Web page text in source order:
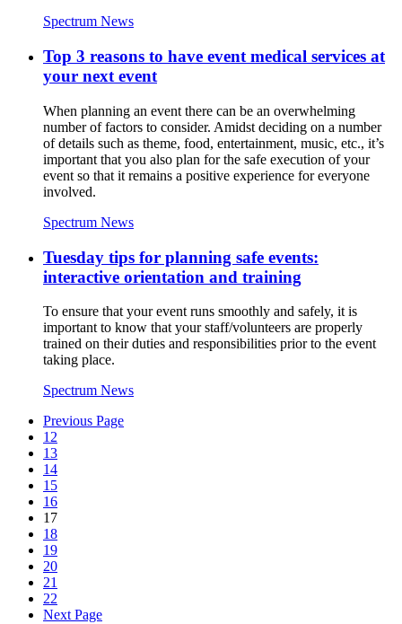
Spectrum News
Top 3 reasons to have event medical services at
your next event
When planning an event there can be an overwhelming
number of factors to consider. Amidst deciding on a number
of details such as theme, food, entertainment, music, etc., it’s
important that you also plan for the safe execution of your
event so that it remains a positive experience for everyone
involved.
Spectrum News
Tuesday tips for planning safe events:
interactive orientation and training
To ensure that your event runs smoothly and safely, it is
important to know that your staff/volunteers are properly
trained on their duties and responsibilities prior to the event
taking place.
Spectrum News
Previous Page
12
13
14
15
16
17
18
19
20
21
22
Next Page